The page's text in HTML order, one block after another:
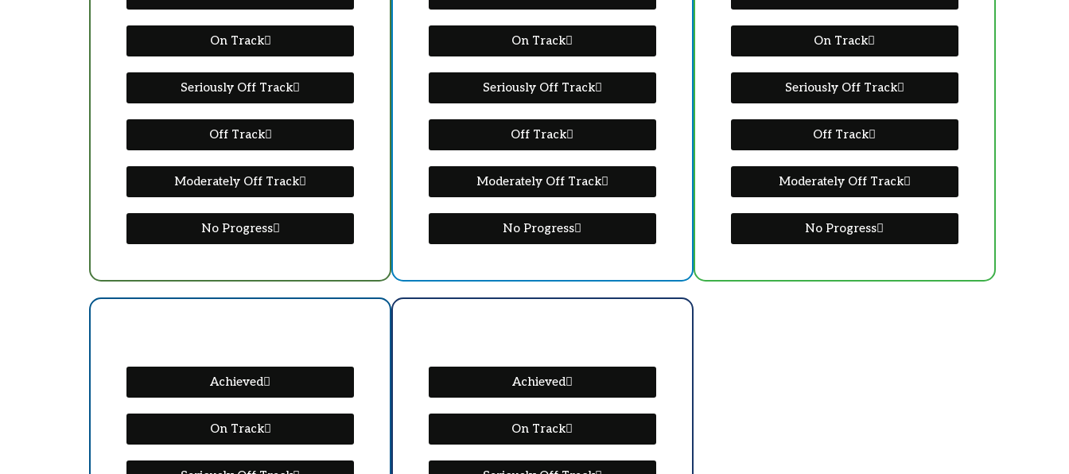
On Track
Seriously Off Track
Off Track
Moderately Off Track
No Progress
On Track
Seriously Off Track
Off Track
Moderately Off Track
No Progress
On Track
Seriously Off Track
Off Track
Moderately Off Track
No Progress
Achieved
On Track
Achieved
On Track